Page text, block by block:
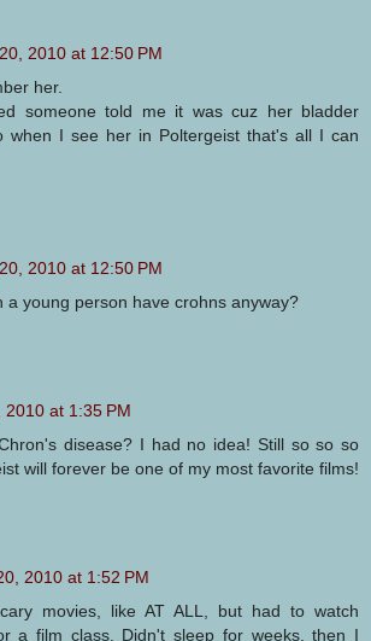
2010 at 12:50 PM
her.
someone told me it was cuz her bladder
when I see her in Poltergeist that's all I can
2010 at 12:50 PM
a young person have crohns anyway?
2010 at 1:35 PM
disease? I had no idea! Still so so so
will forever be one of my most favorite films!
2010 at 1:52 PM
movies, like AT ALL, but had to watch
a film class. Didn't sleep for weeks, then I